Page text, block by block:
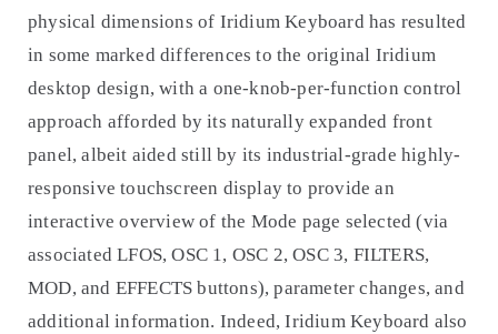
physical dimensions of Iridium Keyboard has resulted
in some marked differences to the original Iridium
desktop design, with a one-knob-per-function control
approach afforded by its naturally expanded front
panel, albeit aided still by its industrial-grade highly-
responsive touchscreen display to provide an
interactive overview of the Mode page selected (via
associated LFOS, OSC 1, OSC 2, OSC 3, FILTERS,
MOD, and EFFECTS buttons), parameter changes, and
additional information. Indeed, Iridium Keyboard also